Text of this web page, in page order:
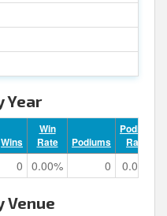
Year
Wins
Win
Rate
Podiums
Podium
Rate
0 0.00% 0 0.00%
Venue